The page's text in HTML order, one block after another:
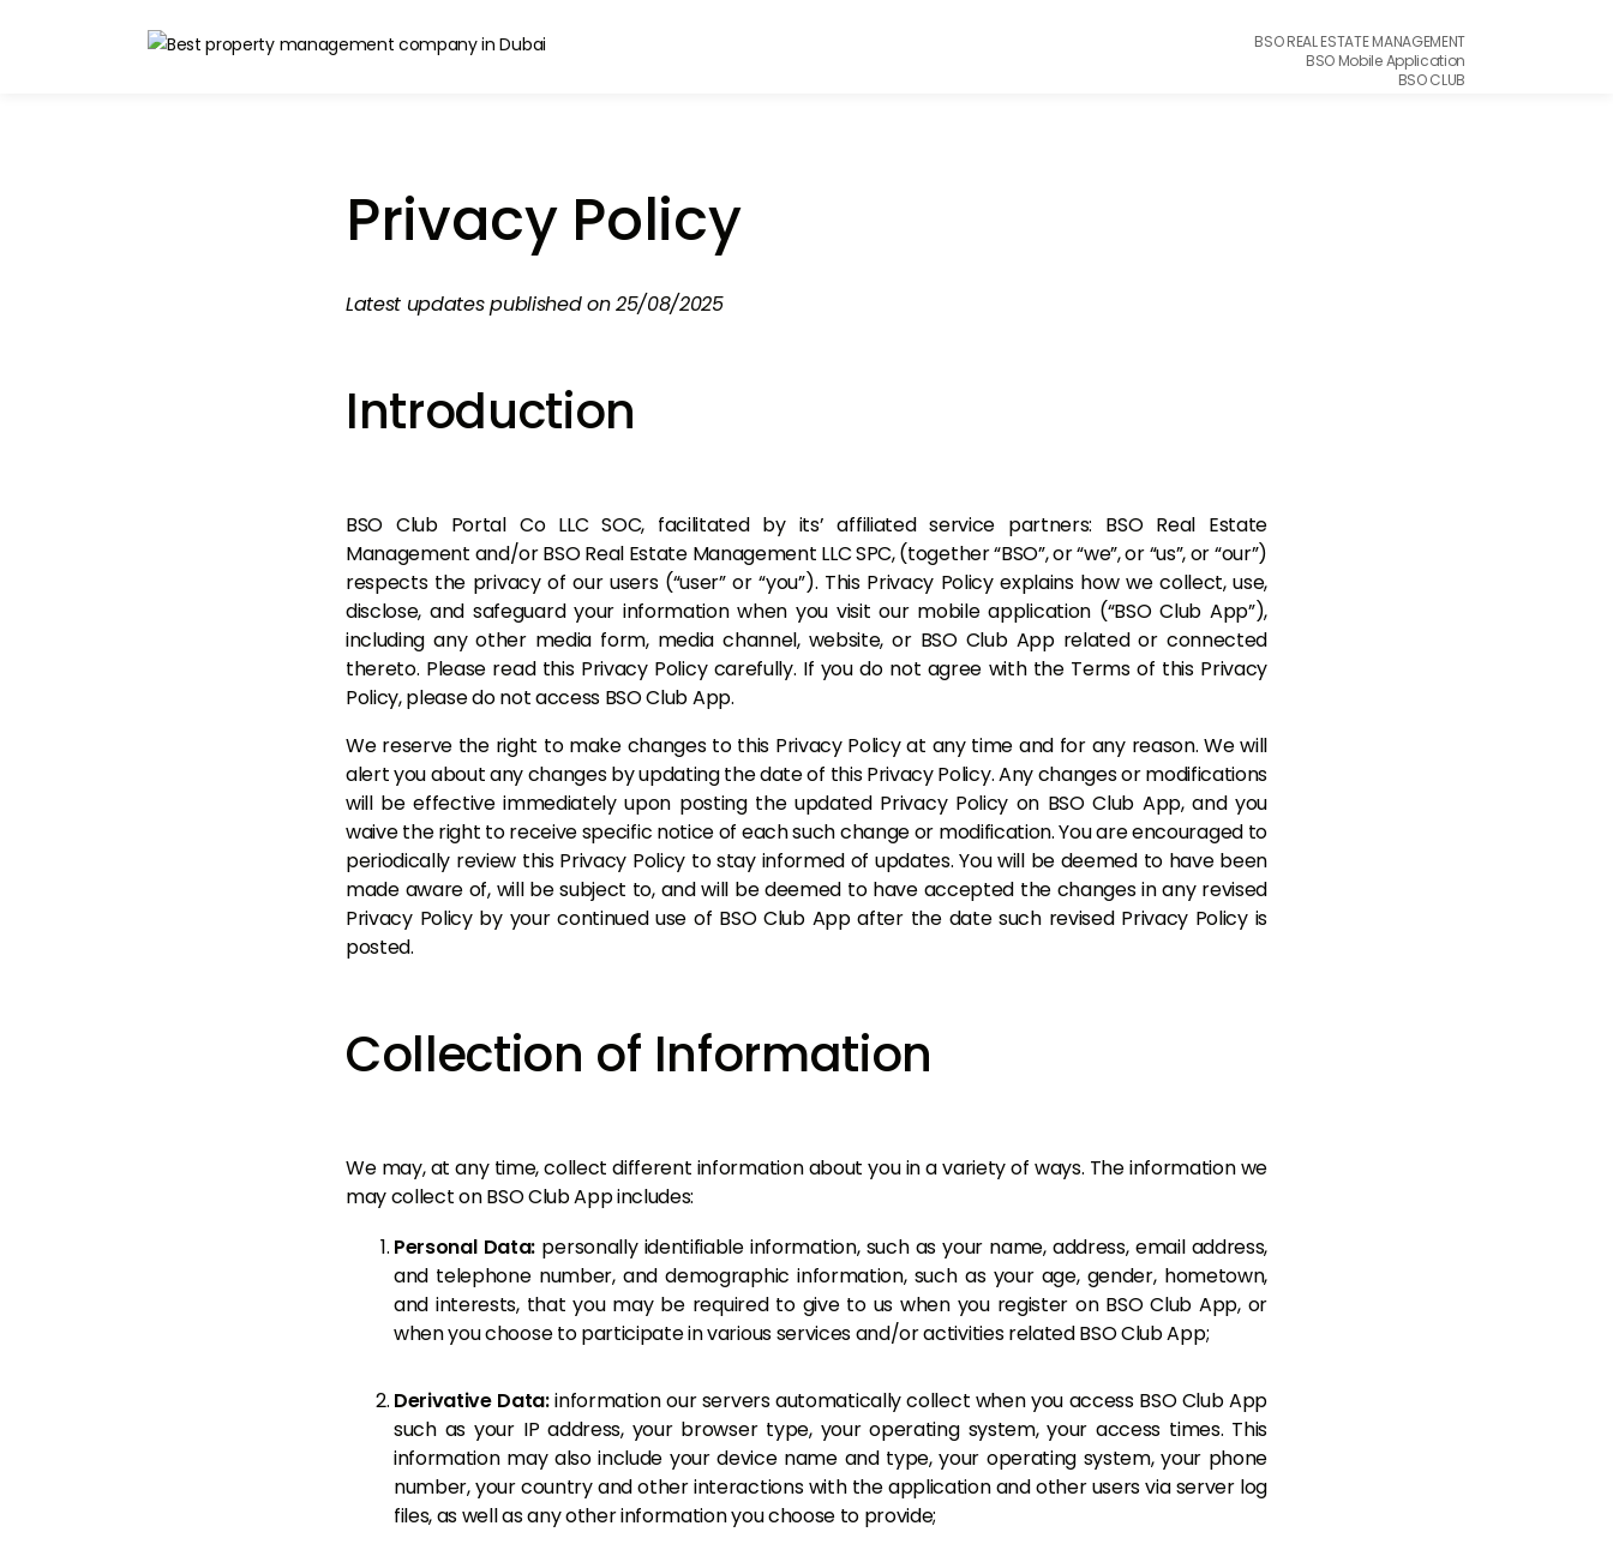
BSO REAL ESTATE MANAGEMENT
BSO Mobile Application
BSO CLUB
Privacy Policy
Latest updates published on 25/08/2025
Introduction
BSO Club Portal Co LLC SOC, facilitated by its’ affiliated service partners: BSO Real Estate
Management and/or BSO Real Estate Management LLC SPC, (together “BSO”, or “we”, or “us”, or “our”)
respects the privacy of our users (“user” or “you”). This Privacy Policy explains how we collect, use,
disclose, and safeguard your information when you visit our mobile application (“BSO Club App”),
including any other media form, media channel, website, or BSO Club App related or connected
thereto. Please read this Privacy Policy carefully. If you do not agree with the Terms of this Privacy
Policy, please do not access BSO Club App.
We reserve the right to make changes to this Privacy Policy at any time and for any reason. We will
alert you about any changes by updating the date of this Privacy Policy. Any changes or modifications
will be effective immediately upon posting the updated Privacy Policy on BSO Club App, and you
waive the right to receive specific notice of each such change or modification. You are encouraged to
periodically review this Privacy Policy to stay informed of updates. You will be deemed to have been
made aware of, will be subject to, and will be deemed to have accepted the changes in any revised
Privacy Policy by your continued use of BSO Club App after the date such revised Privacy Policy is
posted.
Collection of Information
We may, at any time, collect different information about you in a variety of ways. The information we
may collect on BSO Club App includes:
Personal Data: personally identifiable information, such as your name, address, email address,
and telephone number, and demographic information, such as your age, gender, hometown,
and interests, that you may be required to give to us when you register on BSO Club App, or
when you choose to participate in various services and/or activities related BSO Club App;
Derivative Data:information our servers automatically collect when you access BSO Club App
such as your IP address, your browser type, your operating system, your access times. This
information may also include your device name and type, your operating system, your phone
number, your country and other interactions with the application and other users via server log
files, as well as any other information you choose to provide;